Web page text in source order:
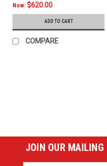
Now: $620.00
ADD TO CART
COMPARE
JOIN OUR